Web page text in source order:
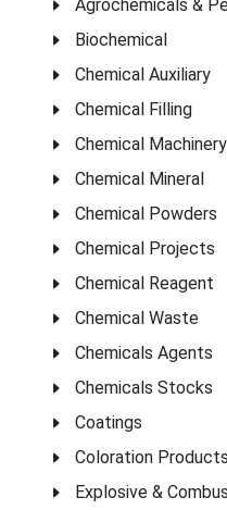
Agrochemicals &
Biochemical
Chemical Auxiliary
Chemical Filling
Chemical Machinery
Chemical Mineral
Chemical Powders
Chemical Projects
Chemical Reagent
Chemical Waste
Chemicals Agents
Chemicals Stocks
Coatings
Coloration Products
Explosive &